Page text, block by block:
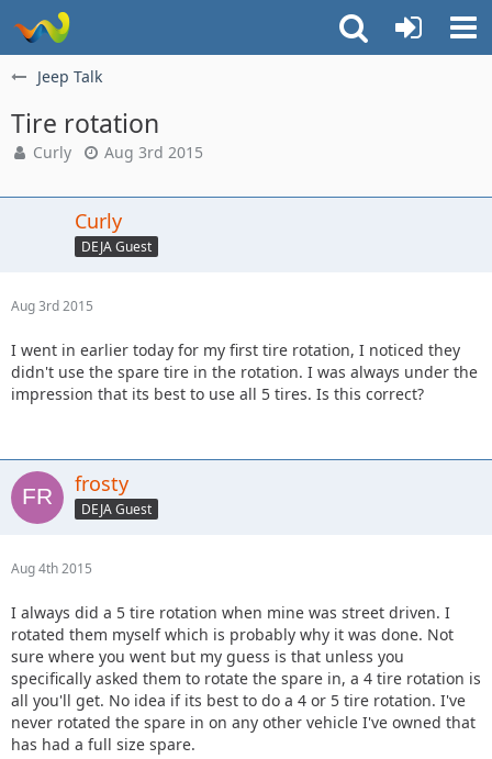
Jeep Talk
Tire rotation
Curly Aug 3rd 2015
Curly
DEJA Guest
Aug 3rd 2015
I went in earlier today for my first tire rotation, I noticed they
didn't use the spare tire in the rotation. I was always under the
impression that its best to use all 5 tires. Is this correct?
frosty
DEJA Guest
Aug 4th 2015
I always did a 5 tire rotation when mine was street driven. I
rotated them myself which is probably why it was done. Not
sure where you went but my guess is that unless you
specifically asked them to rotate the spare in, a 4 tire rotation is
all you'll get. No idea if its best to do a 4 or 5 tire rotation. I've
never rotated the spare in on any other vehicle I've owned that
has had a full size spare.